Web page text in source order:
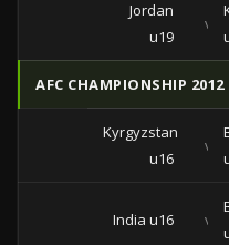
Jordan
u19
vs
AFC CHAMPIONSHIP 2012
Kyrgyzstan
u16
vs
India u16 vs